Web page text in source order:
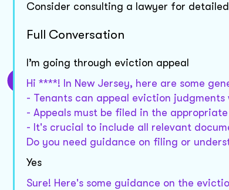
Consider consulting a lawyer for
Full Conversation
I’m going through eviction appeal
Hi ****! In New Jersey, here are some
- Tenants can appeal eviction judgments
- Appeals must be filed in the
- It's crucial to include all relevant
Do you need guidance on filing or
Yes
Sure! Here's some guidance on the